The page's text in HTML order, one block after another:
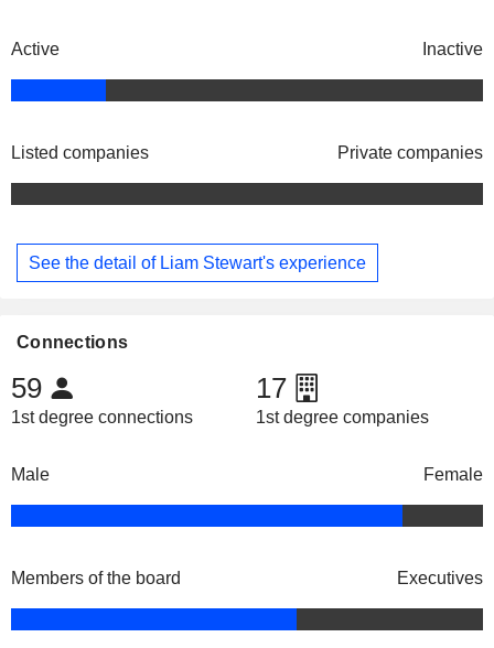
Active Inactive
Listed companies Private companies
See the detail of Liam Stewart's experience
Connections
59
1st degree connections
17
1st degree companies
Male Female
Members of the board Executives